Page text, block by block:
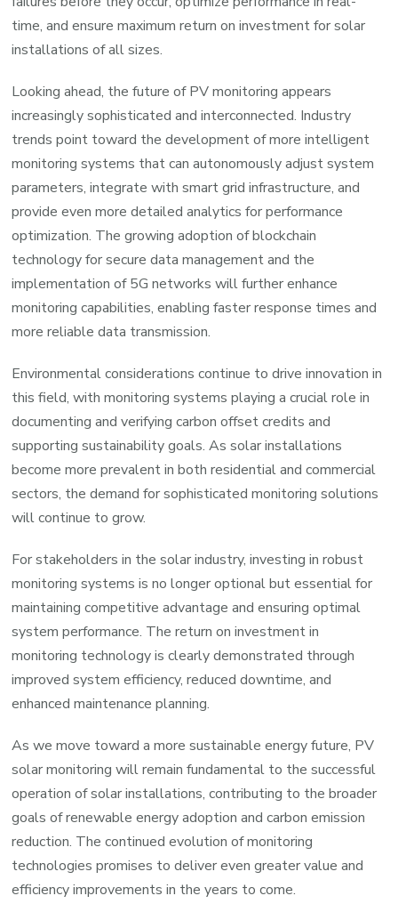
time, and ensure maximum return on investment for solar
installations of all sizes.
Looking ahead, the future of PV monitoring appears
increasingly sophisticated and interconnected. Industry
trends point toward the development of more intelligent
monitoring systems that can autonomously adjust system
parameters, integrate with smart grid infrastructure, and
provide even more detailed analytics for performance
optimization. The growing adoption of blockchain
technology for secure data management and the
implementation of 5G networks will further enhance
monitoring capabilities, enabling faster response times and
more reliable data transmission.
Environmental considerations continue to drive innovation in
this field, with monitoring systems playing a crucial role in
documenting and verifying carbon offset credits and
supporting sustainability goals. As solar installations
become more prevalent in both residential and commercial
sectors, the demand for sophisticated monitoring solutions
will continue to grow.
For stakeholders in the solar industry, investing in robust
monitoring systems is no longer optional but essential for
maintaining competitive advantage and ensuring optimal
system performance. The return on investment in
monitoring technology is clearly demonstrated through
improved system efficiency, reduced downtime, and
enhanced maintenance planning.
As we move toward a more sustainable energy future, PV
solar monitoring will remain fundamental to the successful
operation of solar installations, contributing to the broader
goals of renewable energy adoption and carbon emission
reduction. The continued evolution of monitoring
technologies promises to deliver even greater value and
efficiency improvements in the years to come.